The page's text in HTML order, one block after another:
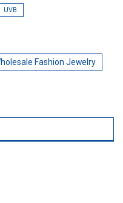
UVB
Fashion Jewelry